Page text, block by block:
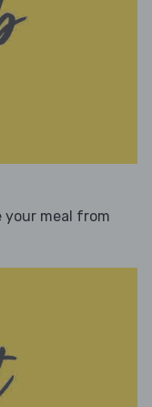
your meal from